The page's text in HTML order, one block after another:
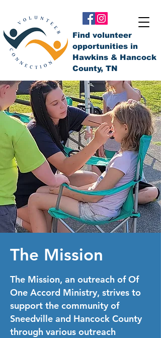
Find volunteer
opportunities in
Hawkins & Hancock
County, TN
The Mission
The Mission, an outreach of Of
One Accord Ministry, strives to
support the community of
Sneedville and Hancock County
through various outreach